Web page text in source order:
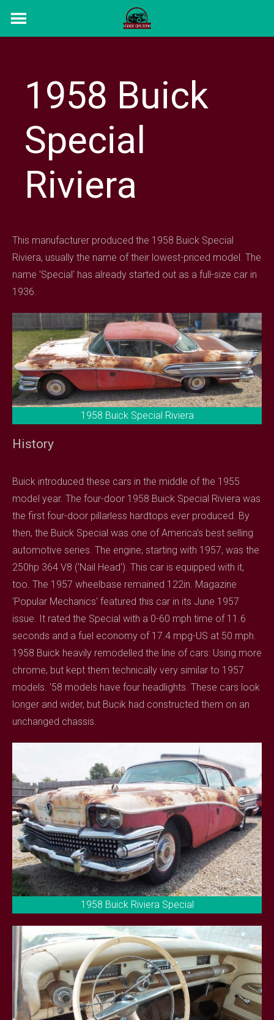
1958 Buick
Special
Riviera
This manufacturer produced the 1958 Buick Special
Riviera, usually the name of their lowest-priced model. The
name 'Special' has already started out as a full-size car in
1936.
1958 Buick Special Riviera
History
Buick introduced these cars in the middle of the 1955
model year. The four-door 1958 Buick Special Riviera was
the first four-door pillarless hardtops ever produced. By
then, the Buick Special was one of America's best selling
automotive series. The engine, starting with 1957, was the
250hp 364 V8 ('Nail Head'). This car is equipped with it,
too. The 1957 wheelbase remained 122in. Magazine
'Popular Mechanics' featured this car in its June 1957
issue. It rated the Special with a 0-60 mph time of 11.6
seconds and a fuel economy of 17.4 mpg-US at 50 mph.
1958 Buick heavily remodelled the line of cars: Using more
chrome, but kept them technically very similar to 1957
models. '58 models have four headlights. These cars look
longer and wider, but Bucik had constructed them on an
unchanged chassis.
1958 Buick Riviera Special